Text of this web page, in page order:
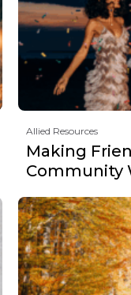
Allied Resources
Making
Community